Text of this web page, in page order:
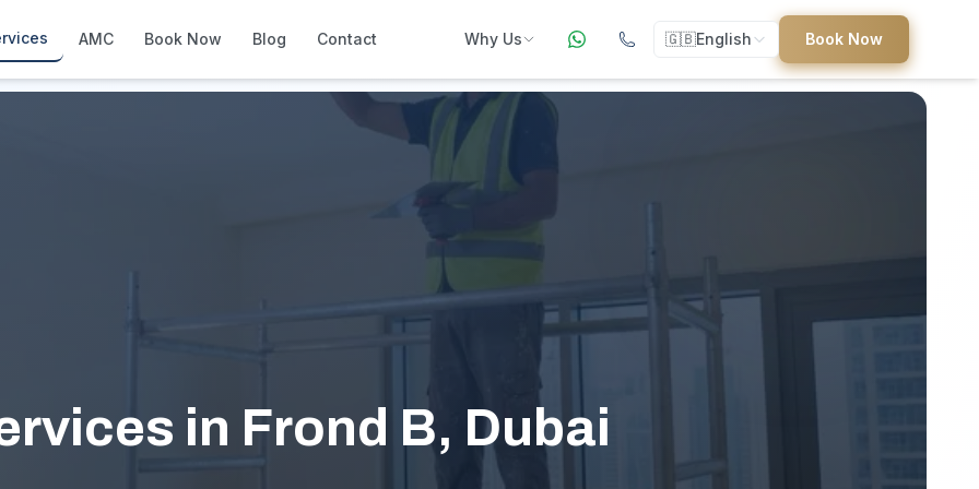
AMC Book Now Blog Contact Why Us
How We Compare
Side-by-side vs other Dubai providers
European standards, locally licensed
24/7 urgent repairs across Dubai
🇬🇧English Book Now
in Frond B, Dubai